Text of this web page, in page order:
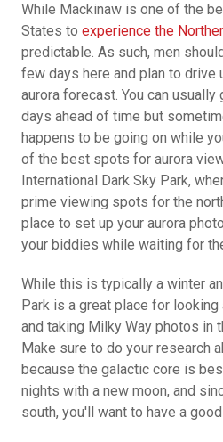
While Mackinaw is one of the
States to experience the
predictable. As such, men
few days here and plan to drive
aurora forecast. You can
days ahead of time but
happens to be going on while
of the best spots for aurora
International Dark Sky Park,
prime viewing spots for the
place to set up your aurora
your biddies while waiting for
While this is typically a winter
Park is a great place for
and taking Milky Way photos in
Make sure to do your research
because the galactic core is
nights with a new moon, and
south, you'll want to have a